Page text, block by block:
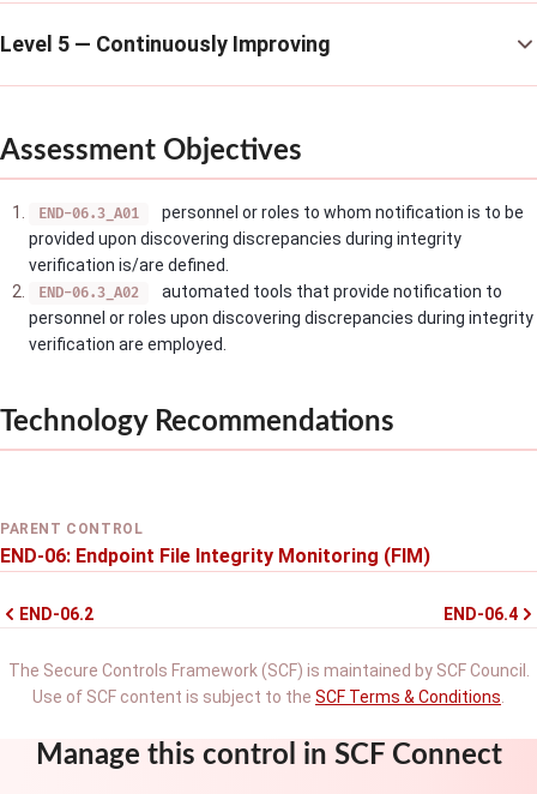
Level 5 — Continuously Improving
Assessment Objectives
END-06.3_A01
personnel or roles to whom notification is to be
provided upon discovering discrepancies during integrity
verification is/are defined.
END-06.3_A02
automated tools that provide notification to
personnel or roles upon discovering discrepancies during integrity
verification are employed.
Technology Recommendations
PARENT CONTROL
END-06: Endpoint File Integrity Monitoring (FIM)
END-06.2 END-06.4
The Secure Controls Framework (SCF) is maintained by SCF Council.
Use of SCF content is subject to the SCF Terms & Conditions
Manage this control in SCF Connect